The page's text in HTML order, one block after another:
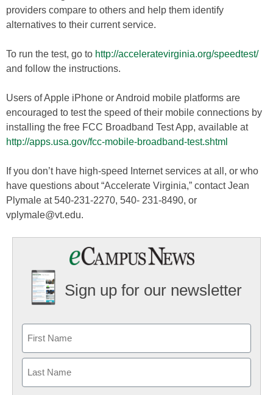
providers compare to others and help them identify
alternatives to their current service.
To run the test, go to http://acceleratevirginia.org/speedtest/
and follow the instructions.
Users of Apple iPhone or Android mobile platforms are
encouraged to test the speed of their mobile connections by
installing the free FCC Broadband Test App, available at
http://apps.usa.gov/fcc-mobile-broadband-test.shtml
If you don’t have high-speed Internet services at all, or who
have questions about “Accelerate Virginia,” contact Jean
Plymale at 540-231-2270, 540- 231-8490, or
vplymale@vt.edu.
Sign up for our newsletter